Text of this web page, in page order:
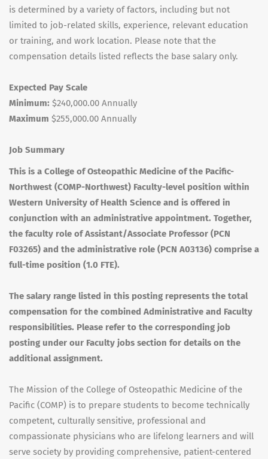
is determined by a variety of factors, including but not
limited to job-related skills, experience, relevant education
or training, and work location. Please note that the
compensation details listed reflects the base salary only.
Expected Pay Scale
Minimum: $240,000.00 Annually
Maximum $255,000.00 Annually
Job Summary
This is a College of Osteopathic Medicine of the Pacific-
Northwest (COMP-Northwest) Faculty-level position within
Western University of Health Science and is offered in
conjunction with an administrative appointment. Together,
the faculty role of Assistant/Associate Professor (PCN
F03265) and the administrative role (PCN A03136) comprise a
full-time position (1.0 FTE).
The salary range listed in this posting represents the total
compensation for the combined Administrative and Faculty
responsibilities. Please refer to the corresponding job
posting under our Faculty jobs section for details on the
additional assignment.
The Mission of the College of Osteopathic Medicine of the
Pacific (COMP) is to prepare students to become technically
competent, culturally sensitive, professional and
compassionate physicians who are lifelong learners and will
serve society by providing comprehensive, patient-centered